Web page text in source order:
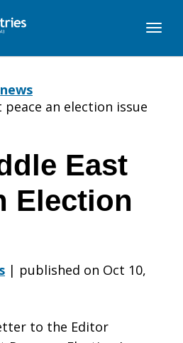
news
an election issue
East
Election
| published on Oct 10,
to the Editor